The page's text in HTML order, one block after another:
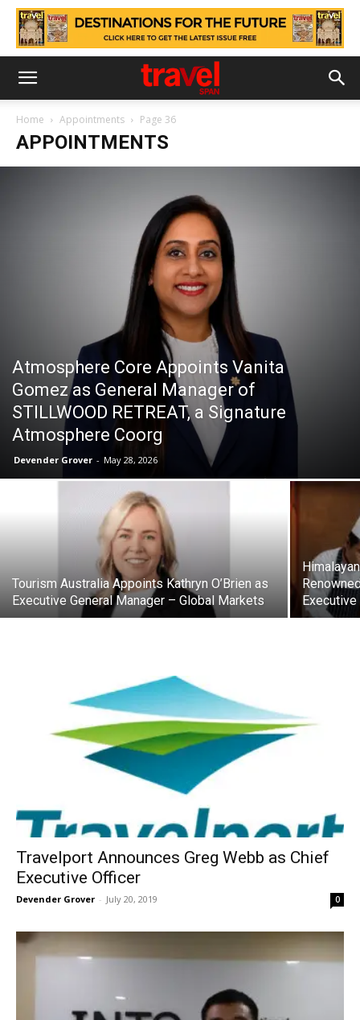
Home Appointments Page 36
APPOINTMENTS
Atmosphere Core Appoints Vanita
Gomez as General Manager of
STILLWOOD RETREAT, a Signature
Atmosphere Coorg
Devender Grover - May 28, 2026
Tourism Australia Appoints Kathryn O’Brien as
Executive General Manager – Global Markets
Travelport Announces Greg Webb as Chief
Executive Officer
Devender Grover - July 20, 2019 0